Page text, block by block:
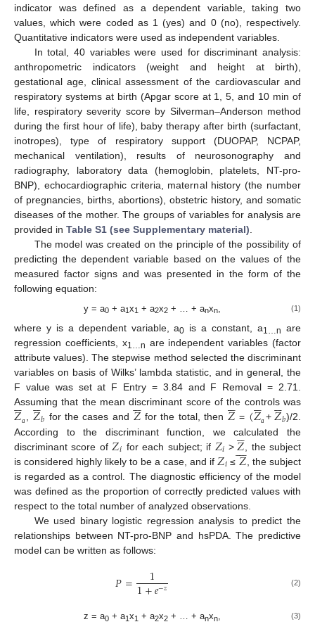
indicator was defined as a dependent variable, taking two
values, which were coded as 1 (yes) and 0 (no), respectively.
Quantitative indicators were used as independent variables.
In total, 40 variables were used for discriminant analysis:
anthropometric indicators (weight and height at birth),
gestational age, clinical assessment of the cardiovascular and
respiratory systems at birth (Apgar score at 1, 5, and 10 min of
life, respiratory severity score by Silverman–Anderson method
during the first hour of life), baby therapy after birth (surfactant,
inotropes), type of respiratory support (DUOPAP, NCPAP,
mechanical ventilation), results of neurosonography and
radiography, laboratory data (hemoglobin, platelets, NT-pro-
BNP), echocardiographic criteria, maternal history (the number
of pregnancies, births, abortions), obstetric history, and somatic
diseases of the mother. The groups of variables for analysis are
provided in Table S1 (see Supplementary material)
The model was created on the principle of the possibility of
predicting the dependent variable based on the values of the
measured factor signs and was presented in the form of the
following equation:
y = a0 + a1x1 + a2x2 + … + anxn (1)
where y is a dependent variable, а0 is a constant, а1…n are
regression coefficients, x1…n are independent variables (factor
attribute values). The stepwise method selected the discriminant
variables on basis of Wilks’ lambda statistic, and in general, the
F value was set at F Entry = 3.84 and F Removal = 2.71.
Assuming that the mean discriminant score of the controls was
𝑍

а 𝑍

𝑏 for the cases and 𝑍

 for the total, then 𝑍

 = (𝑍

а + 𝑍

𝑏)/2.
According to the discriminant function, we calculated the
discriminant score of 𝑍𝑖 for each subject; if 𝑍𝑖 > 𝑍


, the subject
is considered highly likely to be a case, and if 𝑍𝑖 ≤ 𝑍


, the subject
is regarded as a control. The diagnostic efficiency of the model
was defined as the proportion of correctly predicted values with
respect to the total number of analyzed observations.
We used binary logistic regression analysis to predict the
relationships between NT-pro-BNP and hsPDA. The predictive
model can be written as follows:
𝑃= 1
1+𝑒−𝑧 (2)
z = a0 + a1x1 + a2x2 + … + anxn, (3)